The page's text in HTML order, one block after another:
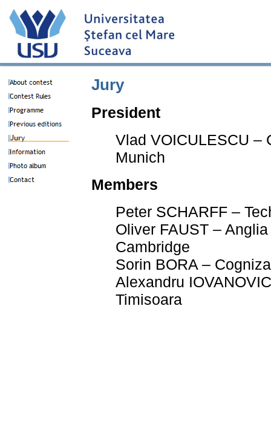
Jury
President
Vlad VOICULESCU –
Munich
Members
Peter SCHARFF –
Oliver FAUST –
Cambridge
Sorin BORA –
Alexandru
Timisoara